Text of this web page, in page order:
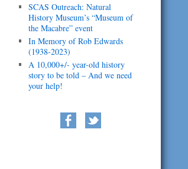
SCAS Outreach: Natural
History Museum’s “Museum of
the Macabre” event
In Memory of Rob Edwards
(1938-2023)
A 10,000+/- year-old history
story to be told – And we need
your help!